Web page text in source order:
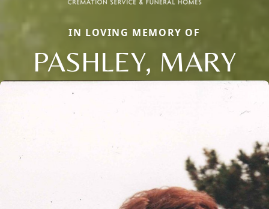
IN LOVING MEMORY OF
PASHLEY, MARY